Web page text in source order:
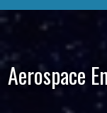
Aerospace